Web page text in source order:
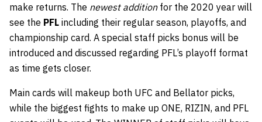
make returns. The newest additionfor the 2020 year will
see the PFL including their regular season, playoffs, and
championship card. A special staff picks bonus will be
introduced and discussed regarding PFL’s playoff format
as time gets closer.
Main cards will makeup both UFC and Bellator picks,
while the biggest fights to make up ONE, RIZIN, and PFL